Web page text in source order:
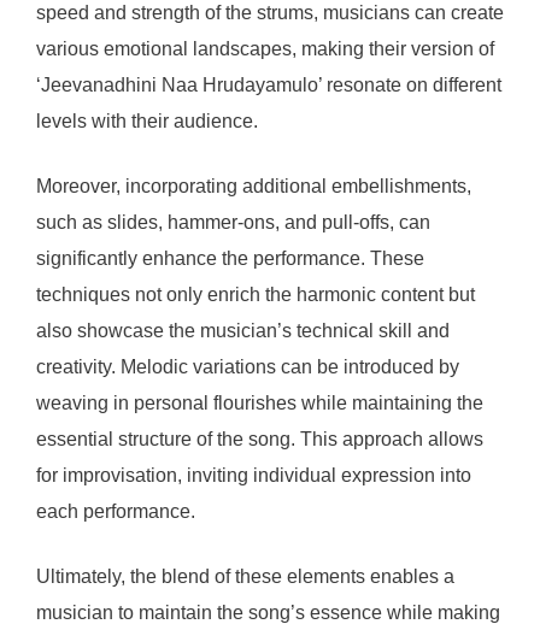
speed and strength of the strums, musicians can create
various emotional landscapes, making their version of
‘Jeevanadhini Naa Hrudayamulo’ resonate on different
levels with their audience.
Moreover, incorporating additional embellishments,
such as slides, hammer-ons, and pull-offs, can
significantly enhance the performance. These
techniques not only enrich the harmonic content but
also showcase the musician’s technical skill and
creativity. Melodic variations can be introduced by
weaving in personal flourishes while maintaining the
essential structure of the song. This approach allows
for improvisation, inviting individual expression into
each performance.
Ultimately, the blend of these elements enables a
musician to maintain the song’s essence while making